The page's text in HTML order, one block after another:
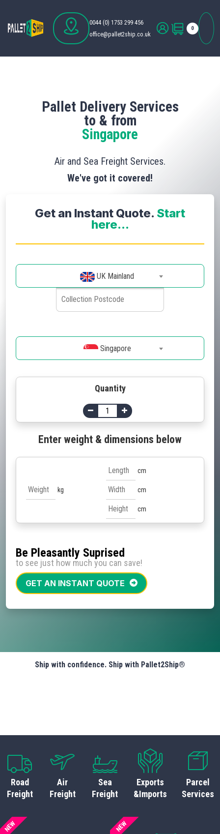
0044 (0) 1753 299 456
office@pallet2ship.co.uk
0
Pallet Delivery Services
to & from
Singapore
Air and Sea Freight Services.
We've got it covered!
Get an Instant Quote. Start
here...
UK Mainland
Singapore
Quantity
Enter weight & dimensions below
kg
cm
cm
cm
Be Pleasantly Suprised
to see just how much you can save!
GET AN INSTANT QUOTE
Ship with confidence. Ship with Pallet2Ship®
Road
Freight
Air
Freight
Sea
Freight
Exports
&Imports
Parcel
Services
NEW NEW